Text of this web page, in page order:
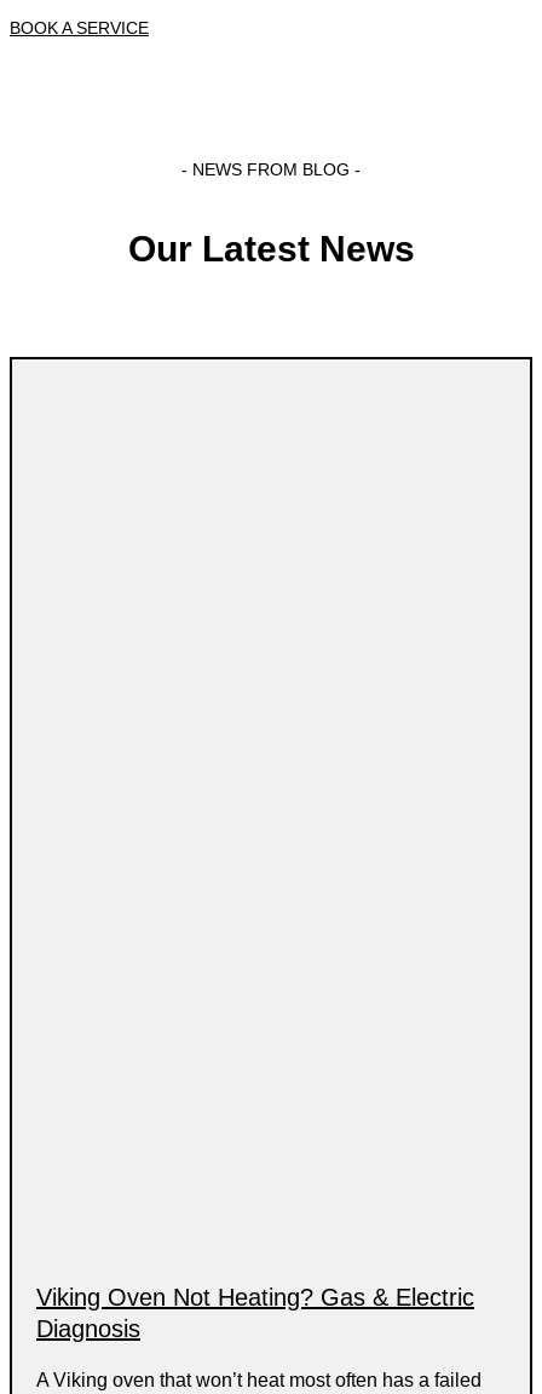
BOOK A SERVICE
- NEWS FROM BLOG -
Our Latest News
Viking Oven Not Heating? Gas & Electric
Diagnosis
A Viking oven that won’t heat most often has a failed